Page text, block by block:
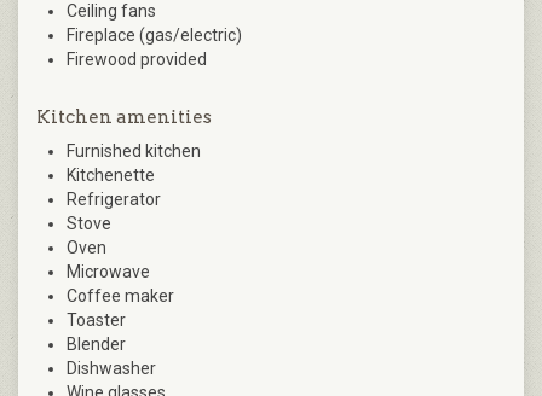
Ceiling fans
Fireplace (gas/electric)
Firewood provided
Kitchen amenities
Furnished kitchen
Kitchenette
Refrigerator
Stove
Oven
Microwave
Coffee maker
Toaster
Blender
Dishwasher